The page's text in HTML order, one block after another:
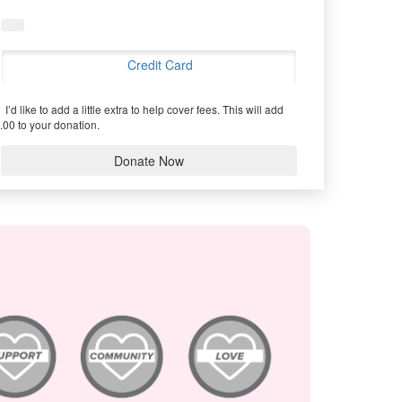
Credit Card
I’d like to add a little extra to help cover fees. This will add
to your donation.
Donate Now